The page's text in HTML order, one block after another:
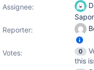
Assignee:
Reporter:
Votes: 0
this